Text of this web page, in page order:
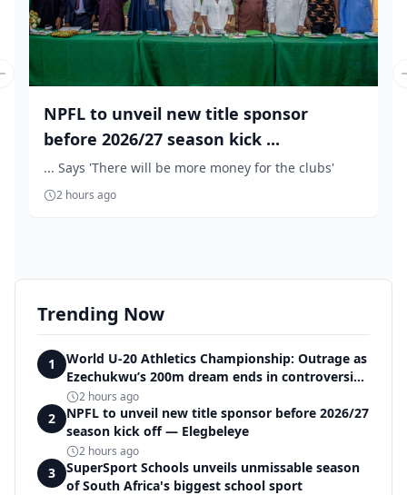
NPFL to unveil new title sponsor
before 2026/27 season kick ...
... Says 'There will be more money for the clubs'
2 hours ago
slide
Trending Now
1
World U-20 Athletics Championship: Outrage as
Ezechukwu’s 200m dream ends in controversial
disqualification
2 hours ago
2
NPFL to unveil new title sponsor before 2026/27
season kick off — Elegbeleye
2 hours ago
3
SuperSport Schools unveils unmissable season
of South Africa's biggest school sport